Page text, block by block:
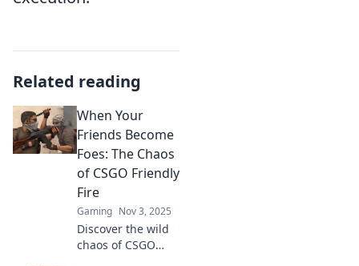
Related reading
When Your
Friends Become
Foes: The Chaos
of CSGO Friendly
Fire
Gaming Nov 3, 2025
Discover the wild
chaos of CSGO